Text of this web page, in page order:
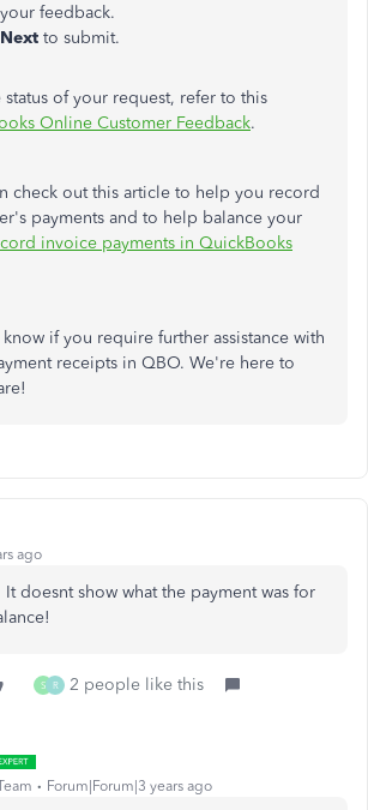
feedback.
Next to submit.
status of your request, refer to this
Online Customer Feedback.
check out this article to help you record
payments and to help balance your
invoice payments in QuickBooks
know if you require further assistance with
receipts in QBO. We're here to
ago
doesnt show what the payment was for
S R 2 people like this
Forum|Forum|3 years ago